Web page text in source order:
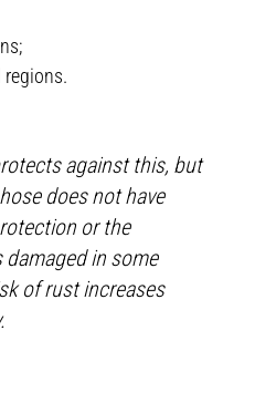
regions.
against this, but
does not have
or the
in some
of rust increases